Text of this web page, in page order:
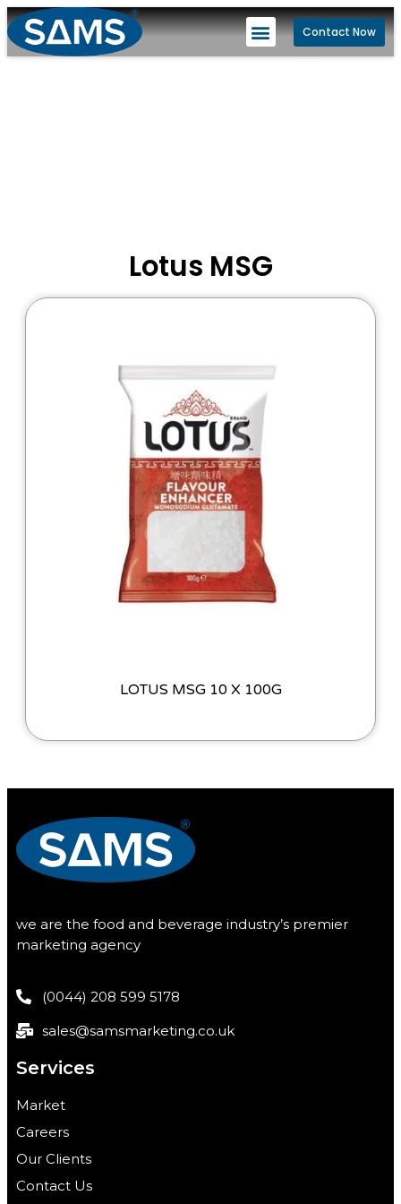
Contact Now
Lotus MSG
LOTUS MSG 10 X 100G
we are the food and beverage industry’s premier
marketing agency
(0044) 208 599 5178
sales@samsmarketing.co.uk
Services
Market
Careers
Our Clients
Contact Us